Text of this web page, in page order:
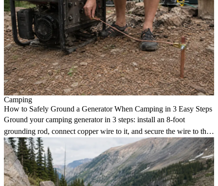
Camping
How to Safely Ground a Generator When Camping in 3 Easy Steps
Ground your camping generator in 3 steps: install an 8-foot
grounding rod, connect copper wire to it, and secure the wire to the
generator grounding bolt.